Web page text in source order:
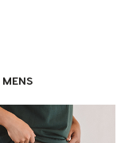
MENS